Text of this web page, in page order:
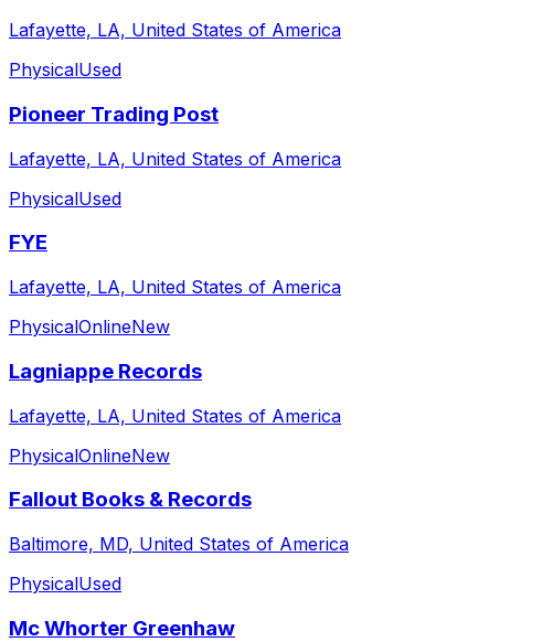
Lafayette, LA, United States of America
PhysicalUsed
Pioneer Trading Post
Lafayette, LA, United States of America
PhysicalUsed
FYE
Lafayette, LA, United States of America
PhysicalOnlineNew
Lagniappe Records
Lafayette, LA, United States of America
PhysicalOnlineNew
Fallout Books & Records
Baltimore, MD, United States of America
PhysicalUsed
Mc Whorter Greenhaw